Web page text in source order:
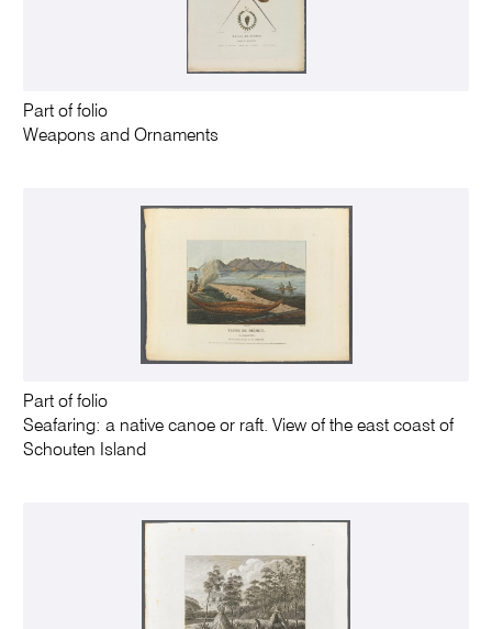
Part of folio
Weapons and Ornaments
Part of folio
Seafaring: a native canoe or raft. View of the east coast of
Schouten Island